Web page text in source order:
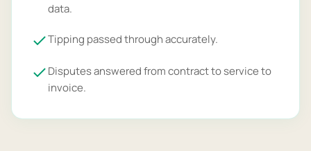
data.
Tipping passed through accurately.
Disputes answered from contract to service to
invoice.